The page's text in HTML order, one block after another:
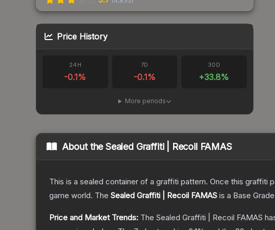
Price History
24H
-0.1%
7D
-0.1%
30D
+33.8%
More periods
About theSealed Graffiti | Recoil FAMAS
This is a sealed container of a graffiti pattern. Once this
game world. The Sealed Graffiti | Recoil FAMAS is a Base Grade
Price and Market Trends: The Sealed Graffiti | Recoil FAMAS